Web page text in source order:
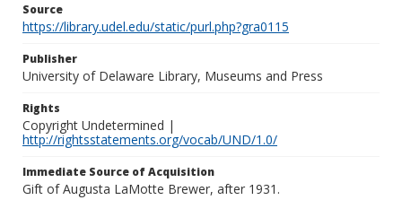
Source
https://library.udel.edu/static/purl.php?gra0115
Publisher
University of Delaware Library, Museums and Press
Rights
Copyright Undetermined |
http://rightsstatements.org/vocab/UND/1.0/
Immediate Source of Acquisition
Gift of Augusta LaMotte Brewer, after 1931.